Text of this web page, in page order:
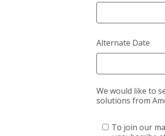
Alternate Date
We would like to
solutions from
To join our